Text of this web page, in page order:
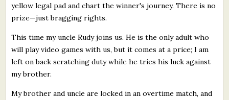
yellow legal pad and chart the winner's journey. There is no
prize—just bragging rights.
This time my uncle Rudy joins us. He is the only adult who
will play video games with us, but it comes at a price; I am
left on back scratching duty while he tries his luck against
my brother.
My brother and uncle are locked in an overtime match, and